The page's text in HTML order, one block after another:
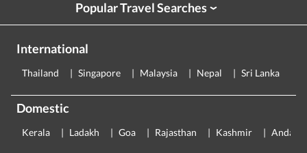
Popular Travel Searches›
International
Thailand Singapore Malaysia Nepal Sri Lanka
Domestic
Kerala Ladakh Goa Rajasthan Kashmir